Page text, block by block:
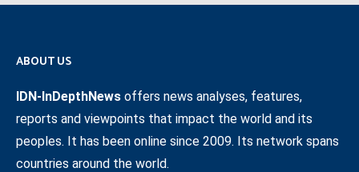
ABOUT US
IDN-InDepthNews offers news analyses, features,
reports and viewpoints that impact the world and its
peoples. It has been online since 2009. Its network spans
countries around the world.